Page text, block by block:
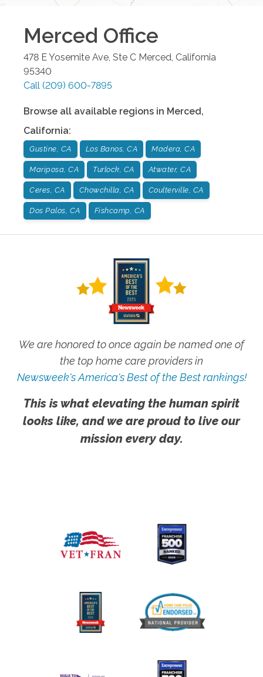
Merced Office
478 E Yosemite Ave, Ste C Merced, California
95340
Call (209) 600-7895
Browse all available regions in Merced,
California:
Gustine, CA Los Banos, CA Madera, CA
Mariposa, CA Turlock, CA Atwater, CA
Ceres, CA Chowchilla, CA Coulterville, CA
Dos Palos, CA Fishcamp, CA
We are honored to once again be named one of
the top home care providers in
Newsweek's America's Best of the Best rankings!
This is what elevating the human spirit
looks like, and we are proud to live our
mission every day.